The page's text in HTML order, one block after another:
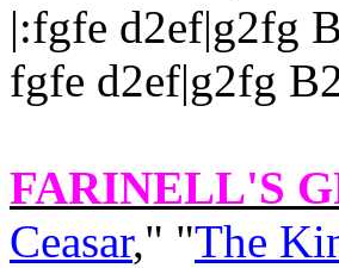
|:fgfe d2ef|g2fg
fgfe d2ef|g2fg
FARINELL'S
Ceasar," "The